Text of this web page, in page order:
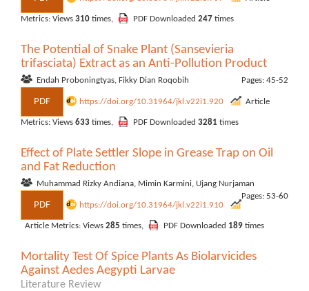
Metrics: Views 310 times, PDF Downloaded 247 times
The Potential of Snake Plant (Sansevieria
trifasciata) Extract as an Anti-Pollution Product
Endah Proboningtyas, Fikky Dian Roqobih Pages: 45-52
PDF https://doi.org/10.31964/jkl.v22i1.920 Article
Metrics: Views 633 times, PDF Downloaded 3281 times
Effect of Plate Settler Slope in Grease Trap on Oil
and Fat Reduction
Muhammad Rizky Andiana, Mimin Karmini, Ujang Nurjaman
Pages: 53-60
PDF https://doi.org/10.31964/jkl.v22i1.910
Article Metrics: Views 285 times, PDF Downloaded 189 times
Mortality Test Of Spice Plants As Biolarvicides
Against Aedes Aegypti Larvae
Literature Review